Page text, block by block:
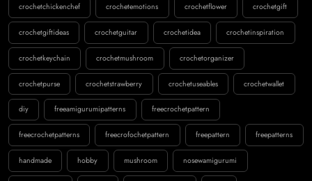
crochetchickenchef crochetemotions crochetflower crochetgift
crochetgiftideas crochetguitar crochetidea crochetinspiration
crochetkeychain crochetmushroom crochetorganizer
crochetpurse crochetstrawberry crochetuseables crochetwallet
diy freeamigurumipatterns freecrochetpattern
freecrochetpatterns freecrofochetpattern freepattern freepatterns
handmade hobby mushroom nosewamigurumi